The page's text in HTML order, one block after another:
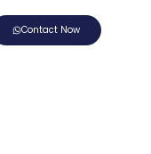
Contact Now